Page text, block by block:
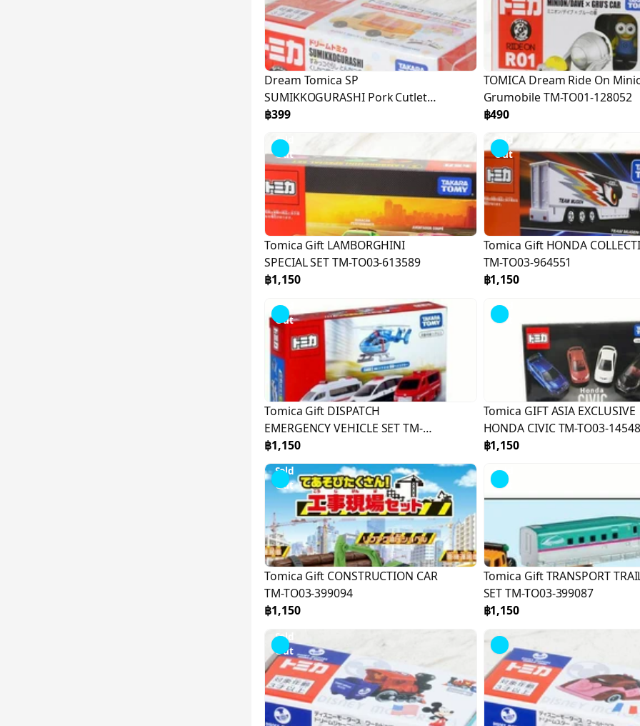
Dream Tomica SP
SUMIKKOGURASHI Pork Cutlet
TM-TO01-171669
฿399
TOMICA Dream Ride On
Grumobile TM-TO01-128052
฿490
Sold
Out
Tomica Gift LAMBORGHINI
SPECIAL SET TM-TO03-613589
฿1,150
Sold
Out
Tomica Gift HONDA
TM-TO03-964551
฿1,150
Sold
Out
Tomica Gift DISPATCH
EMERGENCY VEHICLE SET TM-
TO03-399117
฿1,150
Sold
Out
Tomica GIFT ASIA EXCLUSIVE
HONDA CIVIC TM-TO03-
฿1,150
Sold
Out
Tomica Gift CONSTRUCTION CAR
TM-TO03-399094
฿1,150
Sold
Out
Tomica Gift TRANSPORT
SET TM-TO03-399087
฿1,150
Sold
Out